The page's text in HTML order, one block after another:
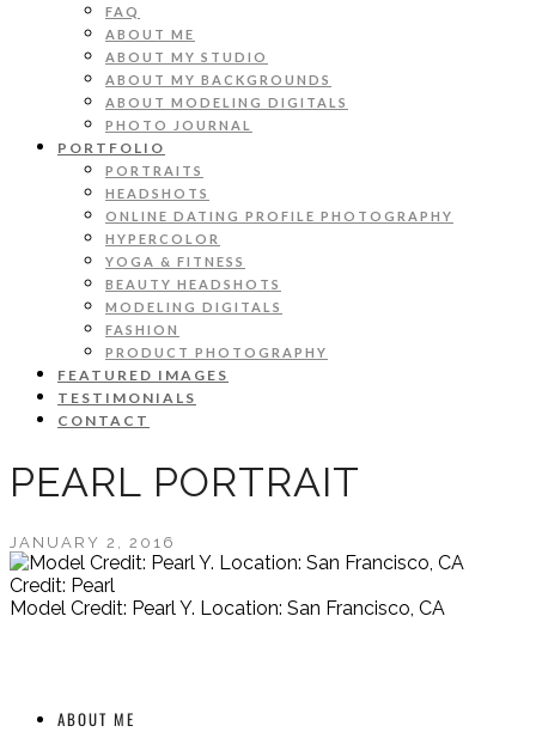
FAQ
ABOUT ME
ABOUT MY STUDIO
ABOUT MY BACKGROUNDS
ABOUT MODELING DIGITALS
PHOTO JOURNAL
PORTFOLIO
PORTRAITS
HEADSHOTS
ONLINE DATING PROFILE PHOTOGRAPHY
HYPERCOLOR
YOGA & FITNESS
BEAUTY HEADSHOTS
MODELING DIGITALS
FASHION
PRODUCT PHOTOGRAPHY
FEATURED IMAGES
TESTIMONIALS
CONTACT
PEARL PORTRAIT
JANUARY 2, 2016
Credit: Pearl
Model Credit: Pearl Y. Location: San Francisco, CA
ABOUT ME